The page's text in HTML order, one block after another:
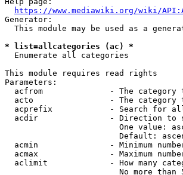
https://www.mediawiki.org/wiki/
Generator:
This module may be used as a
* list=allcategories (ac) *
  Enumerate all categories
This module requires read rights
Parameters:
acfrom              - The category
acto                - The category
acprefix            - Search for
acdir               - Direction to
One value:
Default:
acmin               - Minimum
acmax               - Maximum
aclimit             - How many
No more than